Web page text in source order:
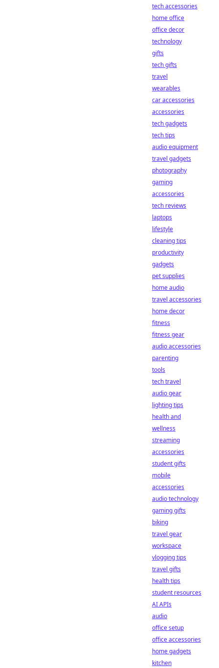
tech accessories
home office
office decor
technology
gifts
tech gifts
travel
wearables
car accessories
accessories
tech gadgets
tech tips
audio equipment
travel gadgets
photography
gaming
accessories
tech reviews
laptops
lifestyle
cleaning tips
productivity
gadgets
pet supplies
home audio
travel accessories
home decor
fitness
fitness gear
audio accessories
parenting
tools
tech travel
audio gear
lighting tips
health and
wellness
streaming
accessories
student gifts
mobile
accessories
audio technology
gaming gifts
biking
travel gear
workspace
vlogging tips
travel gifts
health tips
student resources
AI APIs
audio
office setup
office accessories
home gadgets
kitchen